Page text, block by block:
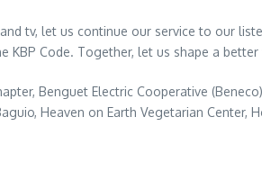
tv, let us continue our service to our
Code. Together, let us shape a
Benguet Electric Cooperative
Heaven on Earth Vegetarian Center,